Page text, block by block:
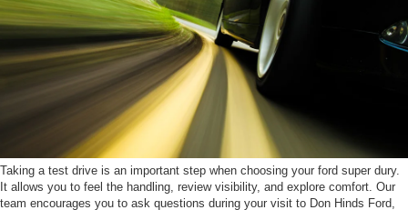
Taking a test drive is an important step when choosing your ford super dury.
It allows you to feel the handling, review visibility, and explore comfort. Our
team encourages you to ask questions during your visit to Don Hinds Ford,